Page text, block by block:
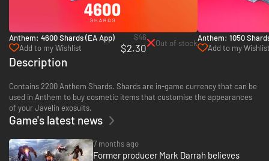
Anthem: 4600 Shards (EA App)
Add to my Wishlist
$46
$2.30 Out of stock
Anthem: 1050
Add to my
Description
Contains 2200 Anthem Shards. Shards are in-game currency that can be
used in Anthem to buy cosmetic items that customise the appearances
of your Javelin exosuits.
Game's latest news
7 months ago
Former producer Mark Darrah believes